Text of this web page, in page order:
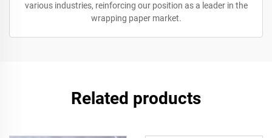
various industries, reinforcing our position as a leader in the
wrapping paper market.
Related products